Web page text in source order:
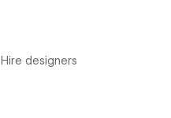
Hire designers